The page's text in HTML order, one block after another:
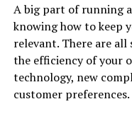
A big part of running
knowing how to keep
relevant. There are
the efficiency of your
technology, new
customer preferences.